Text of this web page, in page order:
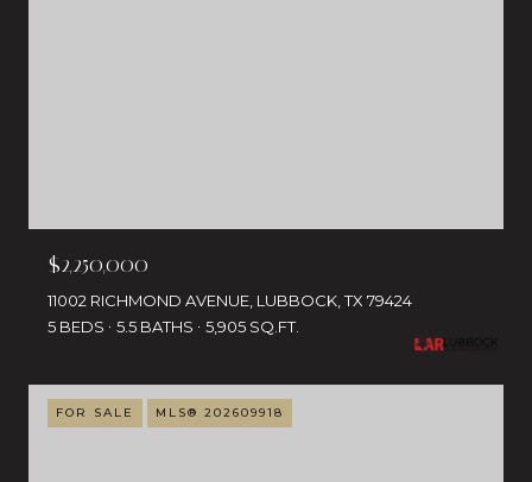
$2,250,000
11002 RICHMOND AVENUE, LUBBOCK, TX 79424
5 BEDS
5.5 BATHS 5,905 SQ.FT.
FOR SALE MLS® 202609918